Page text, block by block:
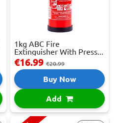
1kg ABC Fire
Extinguisher With Press...
€16.99 €20.99
Buy Now
Add